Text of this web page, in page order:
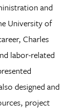
and
University of
Charles
labor-related
designed and
project